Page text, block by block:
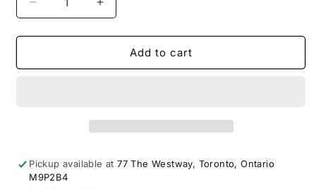
Decrease
quantity
for
20th.
with
Increase
quantity
for
EARLY
20th.
with
Add to cart
Pickup available at77 The Westway, Toronto, Ontario
M9P2B4